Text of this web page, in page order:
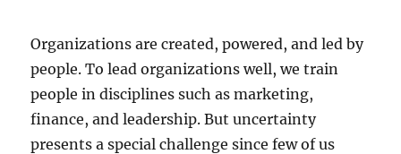
Organizations are created, powered, and led by
people. To lead organizations well, we train
people in disciplines such as marketing,
finance, and leadership. But uncertainty
presents a special challenge since few of us